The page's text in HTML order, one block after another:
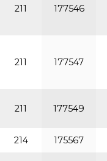
211 177546
211 177547
211 177549
214 175567